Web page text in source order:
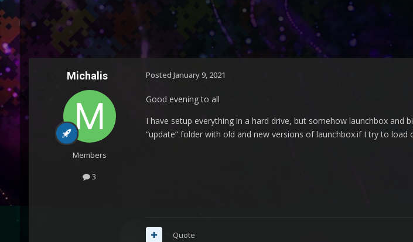
Michalis
Members
3
Posted January 9, 2021
Good evening to all
I have setup everything in a hard drive, but somehow launchbox and
“update” folder with old and new versions of launchbox.if I try to
Quote